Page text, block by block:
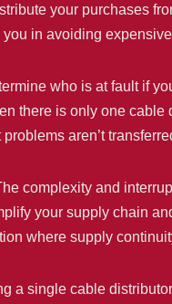
your purchases
in avoiding
who is at fault if
there is only one
aren’t
complexity and
your supply chain
where supply
a single cable